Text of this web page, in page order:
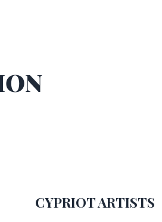
CYPRIOT ARTISTS